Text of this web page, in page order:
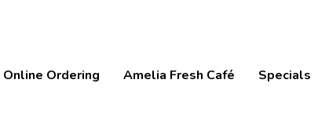
Online Ordering Amelia Fresh Café Specials